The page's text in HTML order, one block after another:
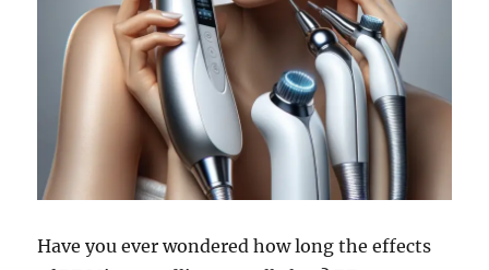
Have you ever wondered how long the effects